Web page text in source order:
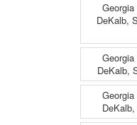
DeKalb,
DeKalb,